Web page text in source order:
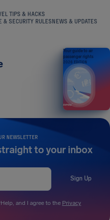
TIPS & HACKS
& SECURITY RULESNEWS & UPDATES
NEWSLETTER
to your inbox
Sign Up
and I agree to the Privacy
Your guide to air
passenger rights
2026 EDITION